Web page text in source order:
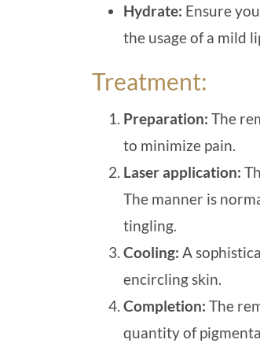
Hydrate: Ensure
the usage of a mild
Treatment:
Preparation: The
to minimize pain.
Laser application:
The manner is
tingling.
Cooling: A
encircling skin.
Completion: The
quantity of